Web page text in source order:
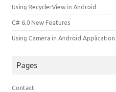
Using RecyclerView in Android
C# 6.0 New Features
Using Camera in Android Application
Pages
Contact